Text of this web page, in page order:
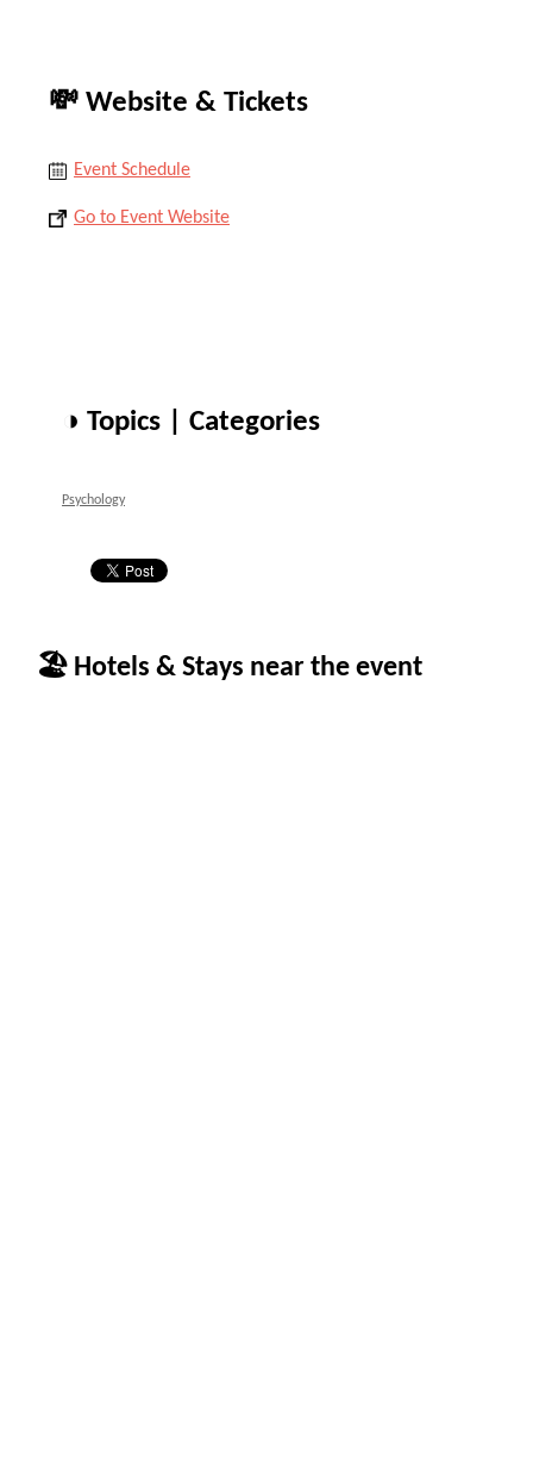
💸 Website & Tickets
Event Schedule
Go to Event Website
◑ Topics | Categories
Psychology
🏖 Hotels & Stays near the event